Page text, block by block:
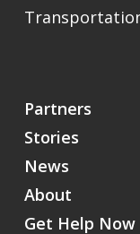
Partners
Stories
News
About
Get Help Now